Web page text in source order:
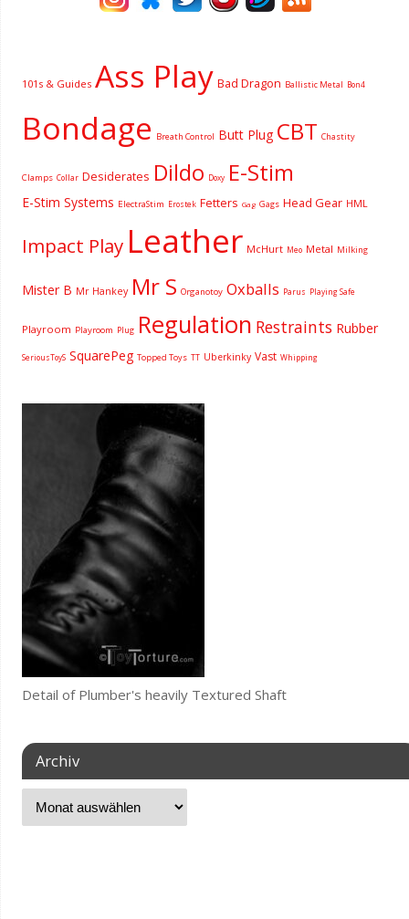
101s & Guides Ass Play Bad Dragon Ballistic Metal Bon4
Bondage Breath Control Butt Plug CBT Chastity
Clamps Collar Desiderates Dildo Doxy E-Stim
E-Stim Systems ElectraStim Erostek Fetters Gag Gags Head Gear HML
Impact Play Leather McHurt Meo Metal Milking
Mister B Mr Hankey Mr S Organotoy Oxballs Parus Playing Safe
Playroom Playroom Plug Regulation Restraints Rubber
SeriousToyS SquarePeg Topped Toys TT Uberkinky Vast Whipping
Detail of Plumber's heavily Textured Shaft
Archiv